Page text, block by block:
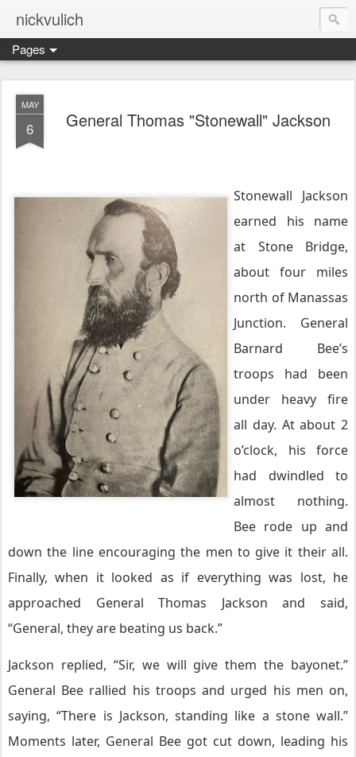
nickvulich
Pages
MAY
6 General Thomas "Stonewall" Jackson
Stonewall Jackson
earned his name
at Stone Bridge,
about four miles
north of Manassas
Junction. General
Barnard Bee’s
troops had been
under heavy fire
all day. At about 2
o’clock, his force
had dwindled to
almost nothing.
Bee rode up and
down the line encouraging the men to give it theirall.
Finally, when it looked as if everything was lost, he
approached General Thomas Jackson and said,
“General, they are beating us back.”
Jackson replied, “Sir, we will give them the bayonet.”
General Bee rallied his troops and urged his men on,
saying, “There is Jackson, standing like a stone wall.”
Moments later, General Bee got cut down, leading his